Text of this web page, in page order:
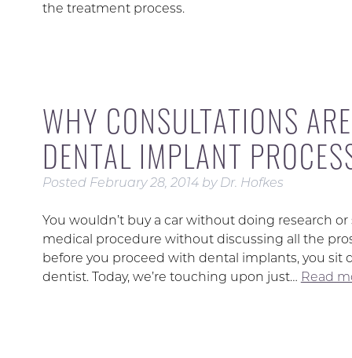
the treatment process.
WHY CONSULTATIONS
DENTAL IMPLANT
Posted February 28, 2014 by Dr. Hofkes
You wouldn’t buy a car without doing research
medical procedure without discussing all the
before you proceed with dental implants, you
dentist. Today, we’re touching upon just… Read